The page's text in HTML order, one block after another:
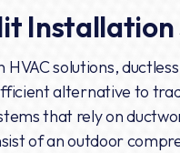
Installation
solutions,
alternative to
that rely on
of an outdoor